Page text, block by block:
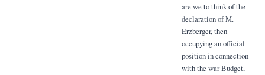
are we to think of the
declaration of M.
Erzberger, then
occupying an official
position in connection
with the war Budget,